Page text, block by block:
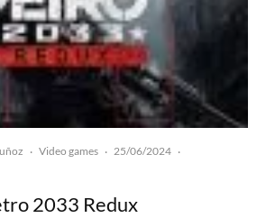
· Video games · 25/06/2024 ·
2033 Redux